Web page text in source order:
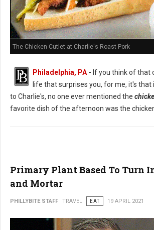
The Chicken Cutlet at Charlie's Roast Pork
Philadelphia, PA - If you think of that
life that surprises you, for me, it's that
to Charlie's, no one ever mentioned the
favorite dish of the afternoon was the
Primary Plant Based To Turn
and Mortar
PHILLYBITE STAFF TRAVEL EAT 19 APRIL 2021